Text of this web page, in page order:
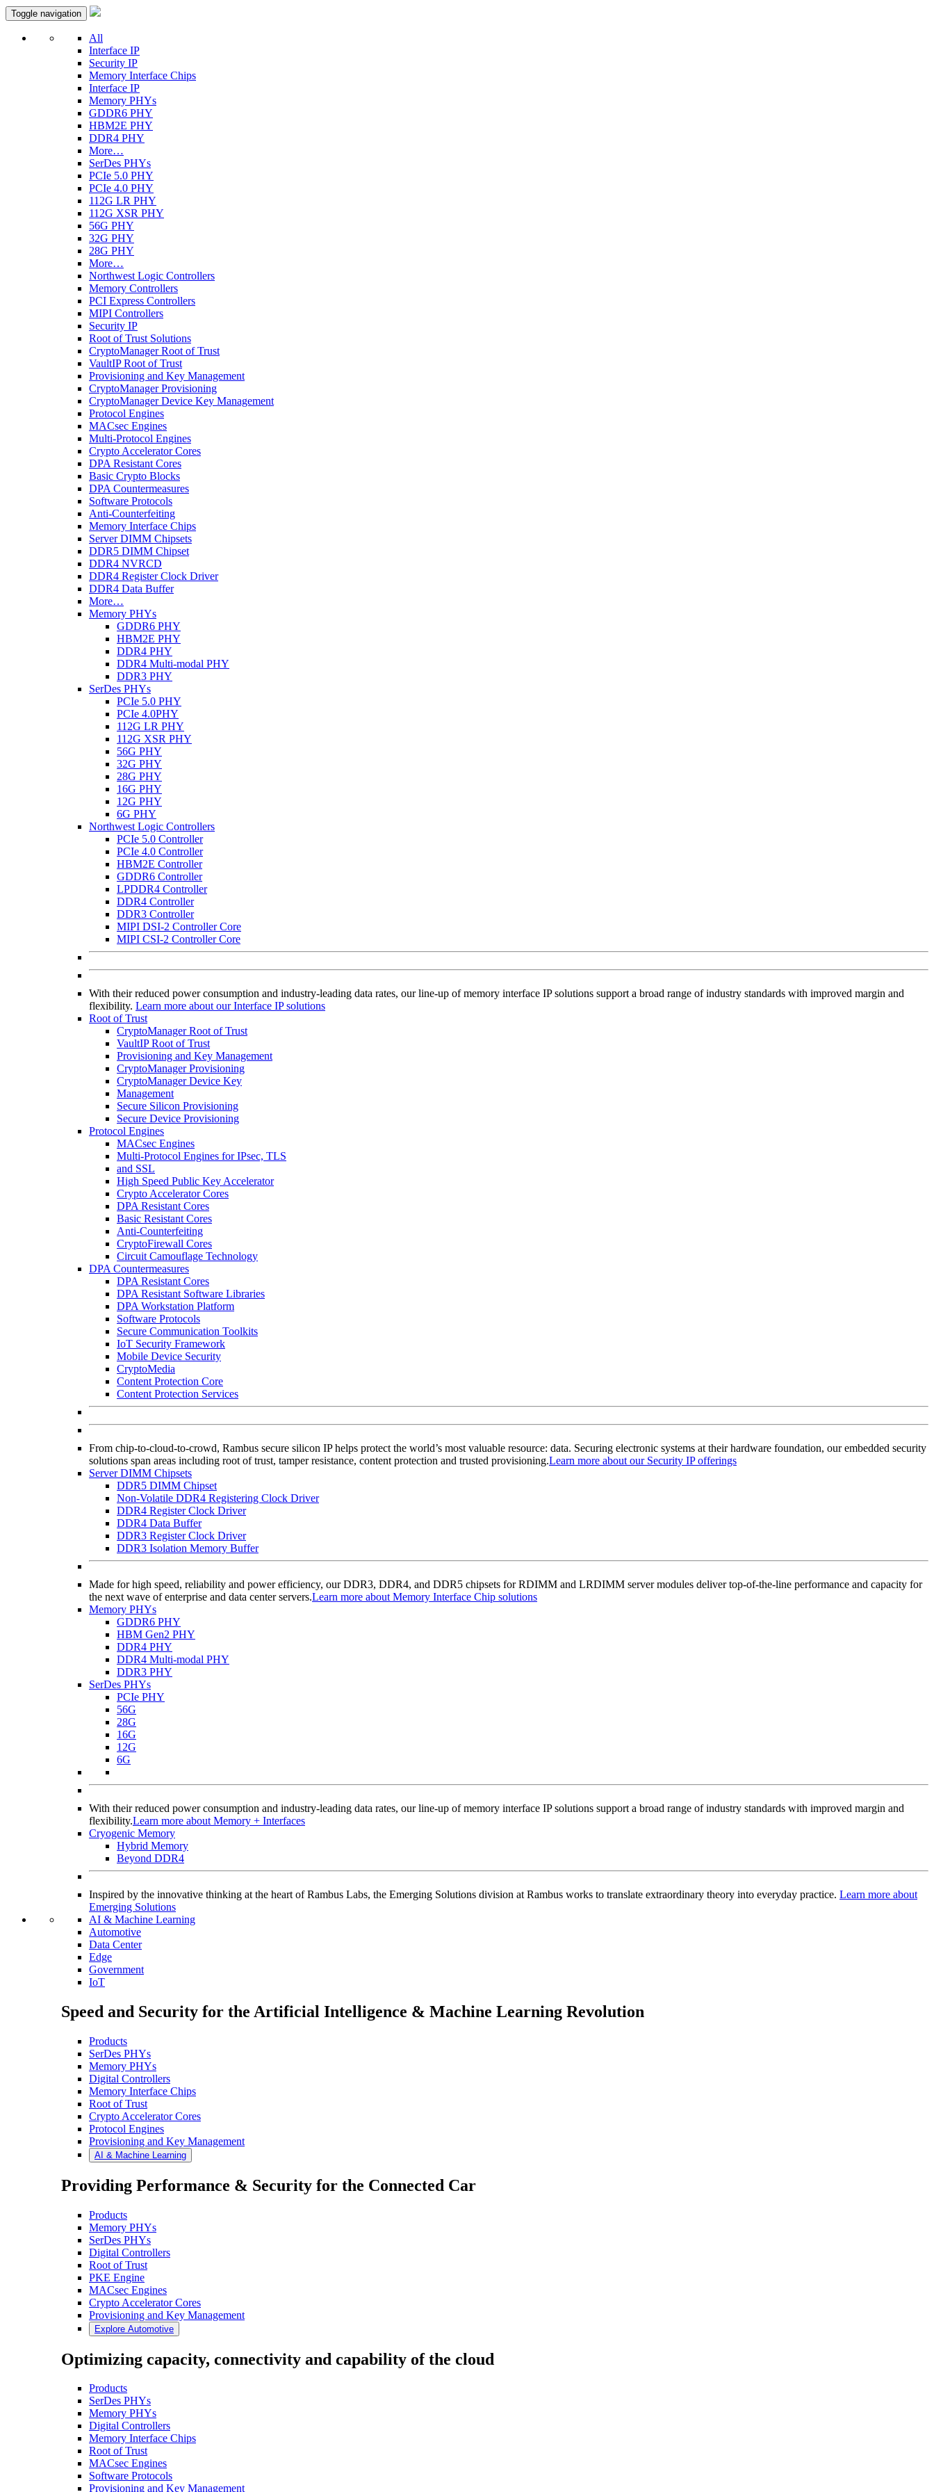
Toggle navigation
All
Interface IP
Security IP
Memory Interface Chips
Interface IP
Memory PHYs
GDDR6 PHY
HBM2E PHY
DDR4 PHY
More…
SerDes PHYs
PCIe 5.0 PHY
PCIe 4.0 PHY
112G LR PHY
112G XSR PHY
56G PHY
32G PHY
28G PHY
More…
Northwest Logic Controllers
Memory Controllers
PCI Express Controllers
MIPI Controllers
Security IP
Root of Trust Solutions
CryptoManager Root of Trust
VaultIP Root of Trust
Provisioning and Key Management
CryptoManager Provisioning
CryptoManager Device Key Management
Protocol Engines
MACsec Engines
Multi-Protocol Engines
Crypto Accelerator Cores
DPA Resistant Cores
Basic Crypto Blocks
DPA Countermeasures
Software Protocols
Anti-Counterfeiting
Memory Interface Chips
Server DIMM Chipsets
DDR5 DIMM Chipset
DDR4 NVRCD
DDR4 Register Clock Driver
DDR4 Data Buffer
More…
Memory PHYs
GDDR6 PHY
HBM2E PHY
DDR4 PHY
DDR4 Multi-modal PHY
DDR3 PHY
SerDes PHYs
PCIe 5.0 PHY
PCIe 4.0PHY
112G LR PHY
112G XSR PHY
56G PHY
32G PHY
28G PHY
16G PHY
12G PHY
6G PHY
Northwest Logic Controllers
PCIe 5.0 Controller
PCIe 4.0 Controller
HBM2E Controller
GDDR6 Controller
LPDDR4 Controller
DDR4 Controller
DDR3 Controller
MIPI DSI-2 Controller Core
MIPI CSI-2 Controller Core
With their reduced power consumption and industry-leading data rates, our line-up of memory interface IP solutions support a broad range of industry standards with improved margin and
flexibility. Learn more about our Interface IP solutions
Root of Trust
CryptoManager Root of Trust
VaultIP Root of Trust
Provisioning and Key Management
CryptoManager Provisioning
CryptoManager Device Key
Management
Secure Silicon Provisioning
Secure Device Provisioning
Protocol Engines
MACsec Engines
Multi-Protocol Engines for IPsec, TLS
and SSL
High Speed Public Key Accelerator
Crypto Accelerator Cores
DPA Resistant Cores
Basic Resistant Cores
Anti-Counterfeiting
CryptoFirewall Cores
Circuit Camouflage Technology
DPA Countermeasures
DPA Resistant Cores
DPA Resistant Software Libraries
DPA Workstation Platform
Software Protocols
Secure Communication Toolkits
IoT Security Framework
Mobile Device Security
CryptoMedia
Content Protection Core
Content Protection Services
From chip-to-cloud-to-crowd, Rambus secure silicon IP helps protect the world’s most valuable resource: data. Securing electronic systems at their hardware foundation, our embedded security
solutions span areas including root of trust, tamper resistance, content protection and trusted provisioning.Learn more about our Security IP offerings
Server DIMM Chipsets
DDR5 DIMM Chipset
Non-Volatile DDR4 Registering Clock Driver
DDR4 Register Clock Driver
DDR4 Data Buffer
DDR3 Register Clock Driver
DDR3 Isolation Memory Buffer
Made for high speed, reliability and power efficiency, our DDR3, DDR4, and DDR5 chipsets for RDIMM and LRDIMM server modules deliver top-of-the-line performance and capacity for
the next wave of enterprise and data center servers.Learn more about Memory Interface Chip solutions
Memory PHYs
GDDR6 PHY
HBM Gen2 PHY
DDR4 PHY
DDR4 Multi-modal PHY
DDR3 PHY
SerDes PHYs
PCIe PHY
56G
28G
16G
12G
6G
With their reduced power consumption and industry-leading data rates, our line-up of memory interface IP solutions support a broad range of industry standards with improved margin and
flexibility.Learn more about Memory + Interfaces
Cryogenic Memory
Hybrid Memory
Beyond DDR4
Inspired by the innovative thinking at the heart of Rambus Labs, the Emerging Solutions division at Rambus works to translate extraordinary theory into everyday practice. Learn more about
Emerging Solutions
AI & Machine Learning
Automotive
Data Center
Edge
Government
IoT
Speed and Security for the Artificial Intelligence & Machine Learning Revolution
Products
SerDes PHYs
Memory PHYs
Digital Controllers
Memory Interface Chips
Root of Trust
Crypto Accelerator Cores
Protocol Engines
Provisioning and Key Management
AI & Machine Learning
Providing Performance & Security for the Connected Car
Products
Memory PHYs
SerDes PHYs
Digital Controllers
Root of Trust
PKE Engine
MACsec Engines
Crypto Accelerator Cores
Provisioning and Key Management
Explore Automotive
Optimizing capacity, connectivity and capability of the cloud
Products
SerDes PHYs
Memory PHYs
Digital Controllers
Memory Interface Chips
Root of Trust
MACsec Engines
Software Protocols
Provisioning and Key Management